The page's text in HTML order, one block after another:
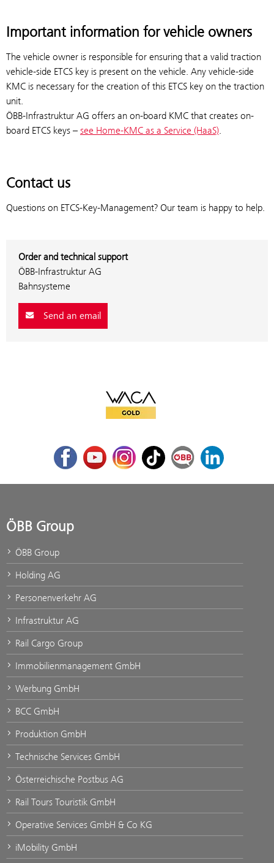
Important information for vehicle owners
The vehicle owner is responsible for ensuring that a valid traction
vehicle-side ETCS key is present on the vehicle. Any vehicle-side
KMC is necessary for the creation of this ETCS key on the traction
unit.
ÖBB-Infrastruktur AG offers an on-board KMC that creates on-
board ETCS keys – see Home-KMC as a Service (HaaS)
Contact us
Questions on ETCS-Key-Management? Our team is happy to help.
Order and technical support
ÖBB-Infrastruktur AG
Bahnsysteme
Send an email
WACA Gold
FacebookYoutubeInstagram
TikTok ÖBB Corporate Blog
LinkedIn
ÖBB Group
ÖBB Group
Holding AG
Personenverkehr AG
Infrastruktur AG
Rail Cargo Group
Immobilienmanagement GmbH
Werbung GmbH
BCC GmbH
Produktion GmbH
Technische Services GmbH
Österreichische Postbus AG
Rail Tours Touristik GmbH
Operative Services GmbH & Co KG
iMobility GmbH